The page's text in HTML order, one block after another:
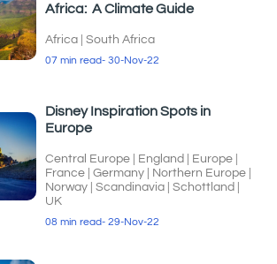
Africa: A Climate Guide
Africa |South Africa
07 min read- 30-Nov-22
Disney Inspiration Spots in
Europe
Central Europe England Europe
France |Germany Northern Europe
Norway |Scandinavia |Schottland
UK
08 min read- 29-Nov-22